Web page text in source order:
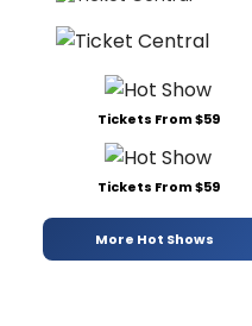
Tickets From $59
Tickets From $59
More Hot Shows